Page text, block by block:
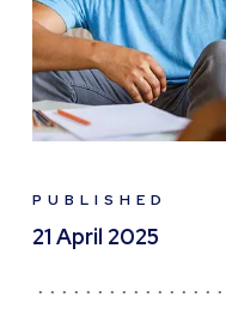
PUBLISHED
21 April 2025